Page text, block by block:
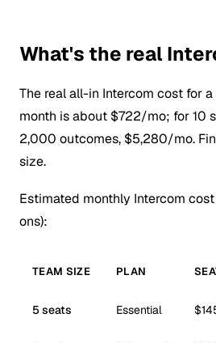
What's the real
The real all-in Intercom cost for
month is about $722/mo; for 10
2,000 outcomes, $5,280/mo.
size.
Estimated monthly Intercom
ons):
TEAM SIZE PLAN
5 seats Essential